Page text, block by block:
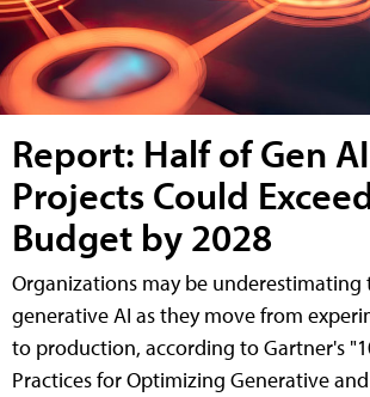
Report: Half of Gen AI
Projects Could
Budget by 2028
Organizations may be underestimating
generative AI as they move from
to production, according to Gartner's
Practices for Optimizing Generative